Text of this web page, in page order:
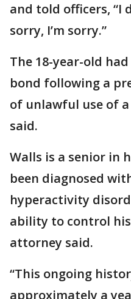
and told officers, “I
sorry, I’m sorry.”
The 18-year-old
bond following a
of unlawful use of
said.
Walls is a senior in
been diagnosed
hyperactivity
ability to control
attorney said.
“This ongoing
approximately a